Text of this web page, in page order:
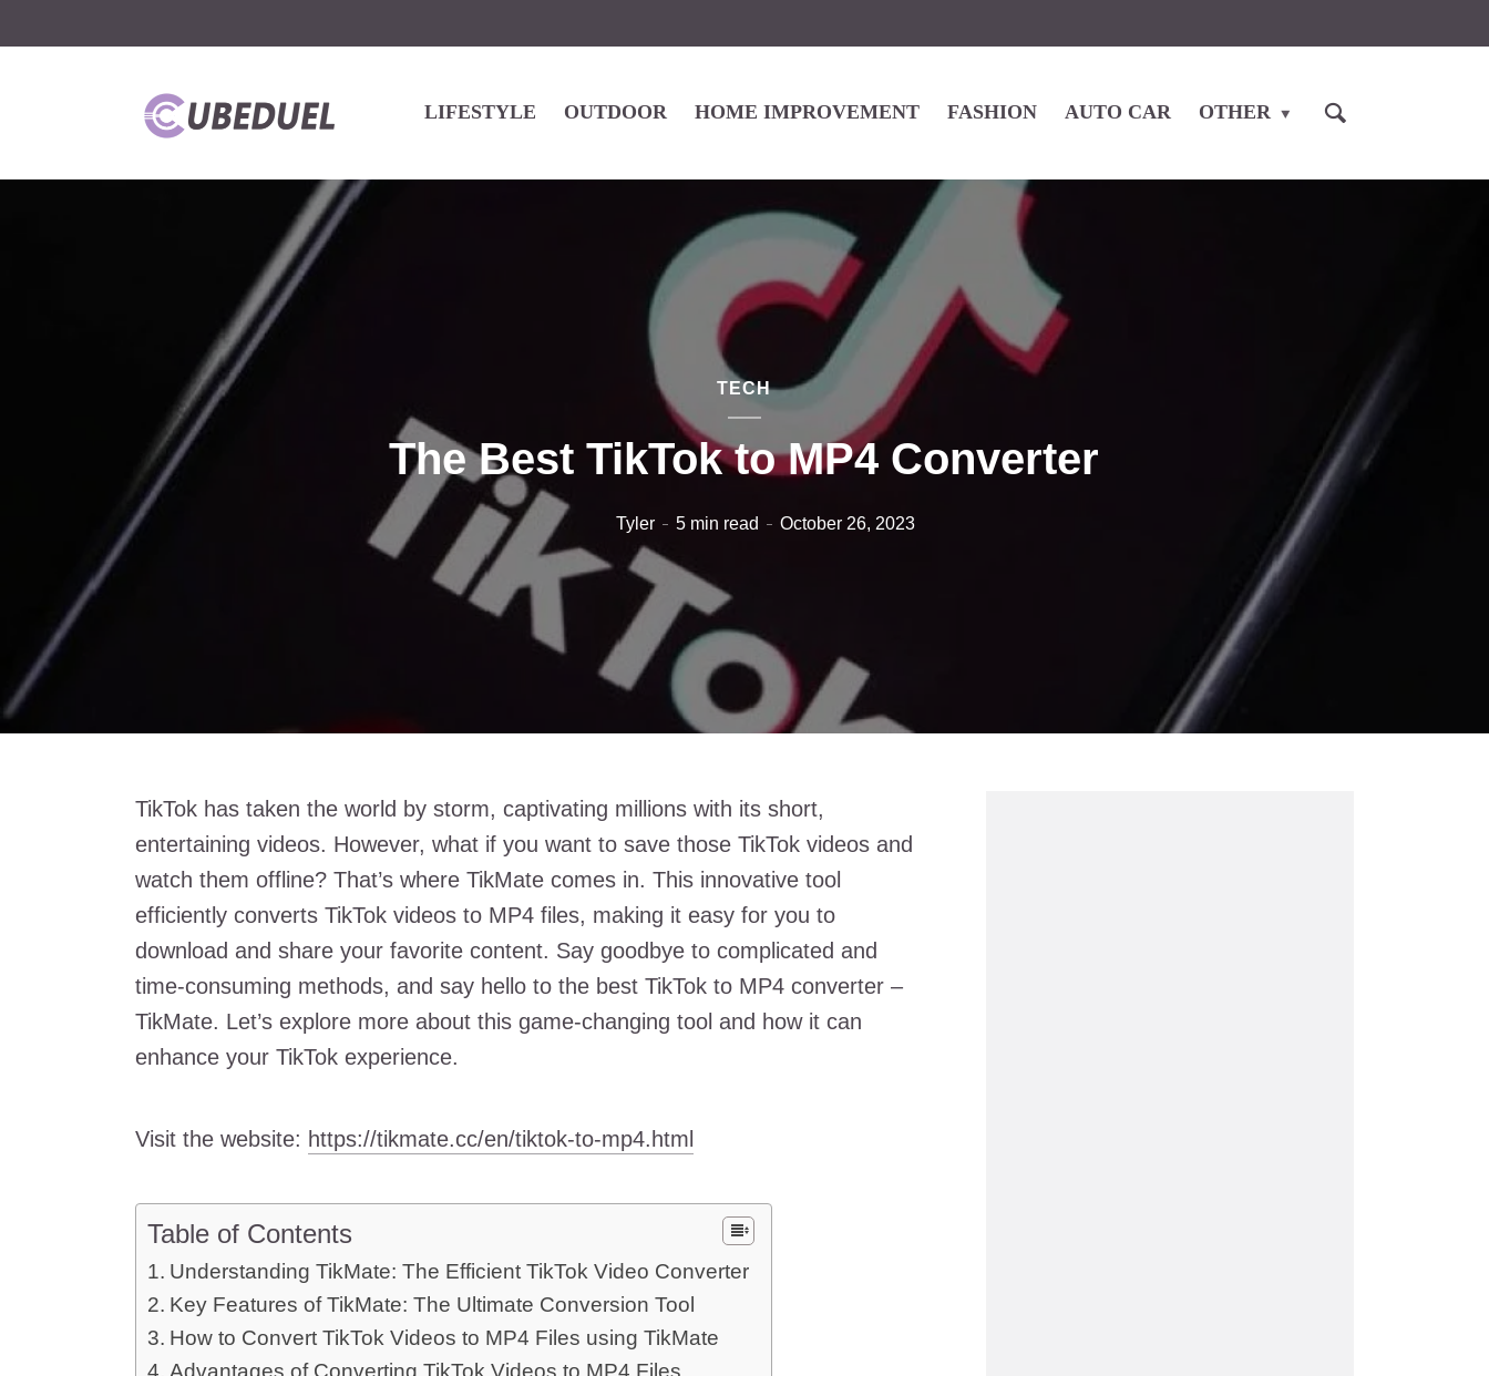
LIFESTYLE OUTDOOR HOME IMPROVEMENT FASHION AUTO CAR OTHER
TECH
The Best TikTok to MP4 Converter
Tyler 5 min read October 26, 2023
TikTok has taken the world by storm, captivating millions with its short,
entertaining videos. However, what if you want to save those TikTok videos and
watch them offline? That’s where TikMate comes in. This innovative tool
efficiently converts TikTok videos to MP4 files, making it easy for you to
download and share your favorite content. Say goodbye to complicated and
time-consuming methods, and say hello to the best TikTok to MP4 converter –
TikMate. Let’s explore more about this game-changing tool and how it can
enhance your TikTok experience.
Visit the website: https://tikmate.cc/en/tiktok-to-mp4.html
Table of Contents
Understanding TikMate: The Efficient TikTok Video Converter
Key Features of TikMate: The Ultimate Conversion Tool
How to Convert TikTok Videos to MP4 Files using TikMate
Advantages of Converting TikTok Videos to MP4 Files